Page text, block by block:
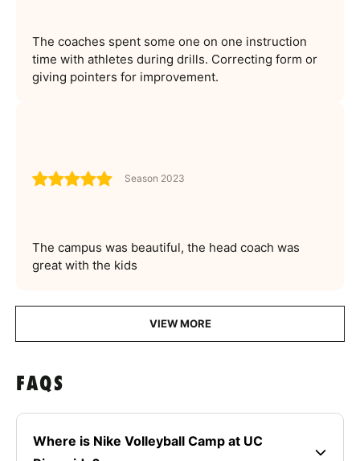
The coaches spent some one on one instruction
time with athletes during drills. Correcting form or
giving pointers for improvement.
Season 2023
The campus was beautiful, the head coach was
great with the kids
VIEW MORE
FAQS
Where is Nike Volleyball Camp at UC